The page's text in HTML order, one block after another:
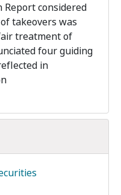
Report considered
takeovers was
treatment of
four guiding
in